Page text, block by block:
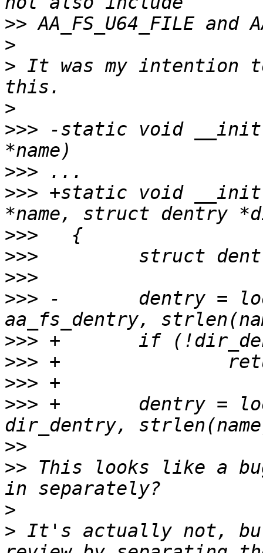
>>
>
> It was my
>
>>> -static void __init
>>>
>>> +static void __init
>>>
>>>
>>>
>>> -       dentry =
>>>
>>>
>>>
>>> +       dentry =
>>
>> This looks like a
>
> It's actually not,